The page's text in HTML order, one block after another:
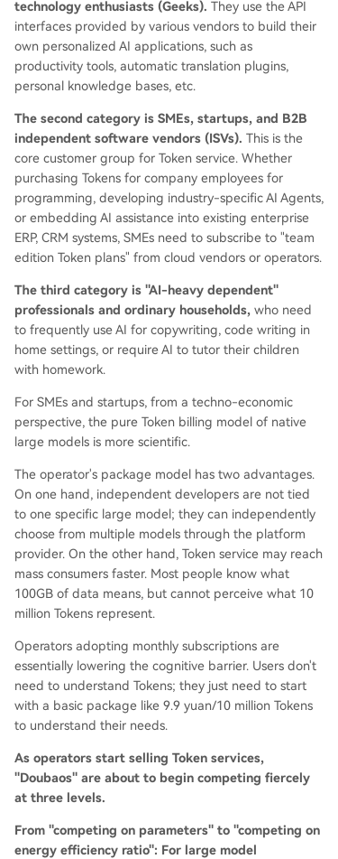
technology enthusiasts (Geeks). They use the API
interfaces provided by various vendors to build their
own personalized AI applications, such as
productivity tools, automatic translation plugins,
personal knowledge bases, etc.
The second category is SMEs, startups, and B2B
independent software vendors (ISVs). This is the
core customer group for Token service. Whether
purchasing Tokens for company employees for
programming, developing industry-specific AI Agents,
or embedding AI assistance into existing enterprise
ERP, CRM systems, SMEs need to subscribe to "team
edition Token plans" from cloud vendors or operators.
The third category is "AI-heavy dependent"
professionals and ordinary households, who need
to frequently use AI for copywriting, code writing in
home settings, or require AI to tutor their children
with homework.
For SMEs and startups, from a techno-economic
perspective, the pure Token billing model of native
large models is more scientific.
The operator's package model has two advantages.
On one hand, independent developers are not tied
to one specific large model; they can independently
choose from multiple models through the platform
provider. On the other hand, Token service may reach
mass consumers faster. Most people know what
100GB of data means, but cannot perceive what 10
million Tokens represent.
Operators adopting monthly subscriptions are
essentially lowering the cognitive barrier. Users don't
need to understand Tokens; they just need to start
with a basic package like 9.9 yuan/10 million Tokens
to understand their needs.
As operators start selling Token services,
"Doubaos" are about to begin competing fiercely
at three levels.
From "competing on parameters" to "competing on
energy efficiency ratio": For large model